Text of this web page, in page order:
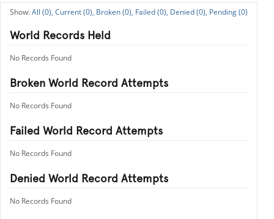
All (0), Current (0), Broken (0), Failed (0), Denied (0), Pending (0)
World Records Held
No Records Found
Broken World Record Attempts
No Records Found
Failed World Record Attempts
No Records Found
Denied World Record Attempts
No Records Found